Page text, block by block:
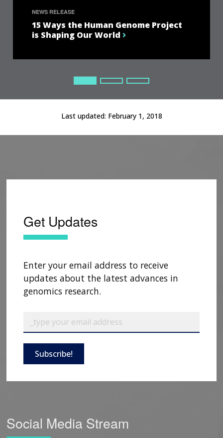
NEWS RELEASE
15 Ways the Human Genome Project
is Shaping Our World
Last updated: February 1, 2018
Get Updates
Enter your email address to receive
updates about the latest advances in
genomics research.
Subscribe!
Social Media Stream